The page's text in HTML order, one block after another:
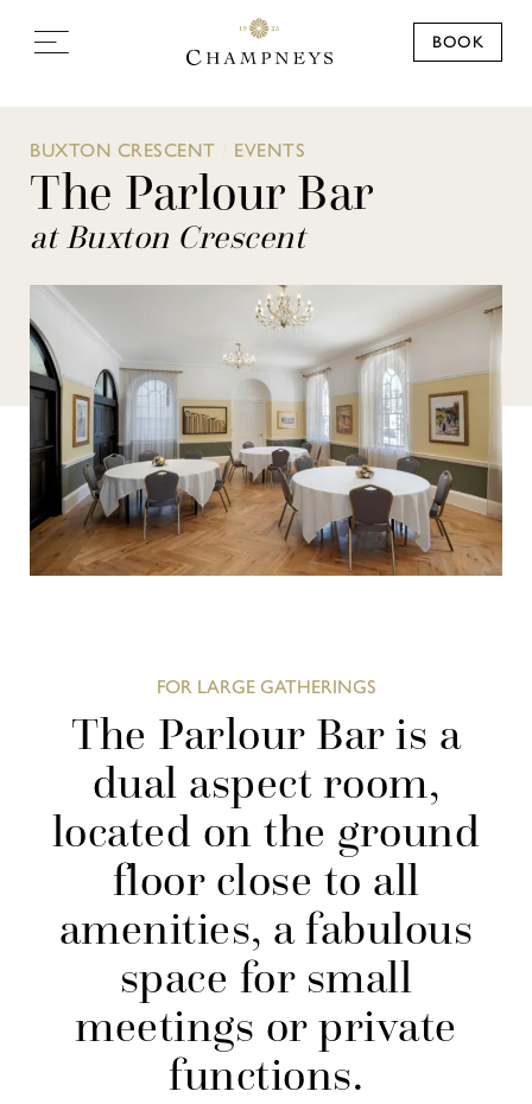
BOOK
BUXTON CRESCENT EVENTS
The Parlour Bar
at Buxton Crescent
FOR LARGE GATHERINGS
The Parlour Bar is a
dual aspect room,
located on the ground
floor close to all
amenities, a fabulous
space for small
meetings or private
functions.